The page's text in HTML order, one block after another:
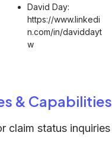
David Day:
https://www.linkedi
n.com/in/daviddayt
w
& Capabilities
claim status inquiries